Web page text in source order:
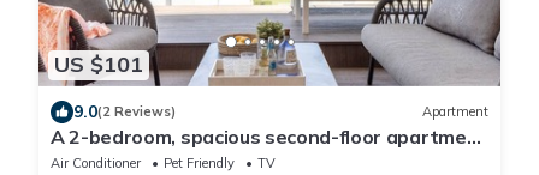
US $101
9.0(2 Reviews) Apartment
A 2-bedroom, spacious second-floor apartment
that can accommodate up to 5 people
Air Conditioner Pet Friendly
TV